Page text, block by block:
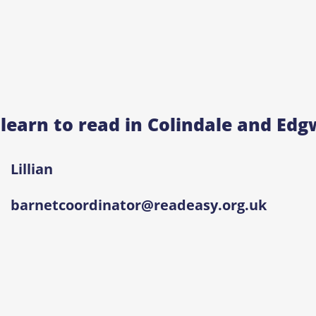
to read in Colindale and
Lillian
barnetcoordinator@readeasy.org.uk